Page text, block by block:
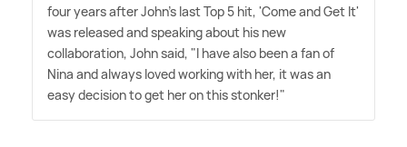
four years after John's last Top 5 hit, 'Come and Get It'
was released and speaking about his new
collaboration, John said, "I have also been a fan of
Nina and always loved working with her, it was an
easy decision to get her on this stonker!"